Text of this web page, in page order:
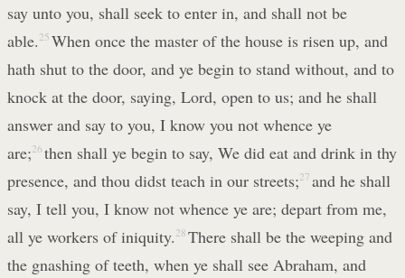
say unto you, shall seek to enter in, and shall not be
able. 25 When once the master of the house is risen up, and
hath shut to the door, and ye begin to stand without, and to
knock at the door, saying, Lord, open to us; and he shall
answer and say to you, I know you not whence ye
are;26 then shall ye begin to say, We did eat and drink in thy
presence, and thou didst teach in our streets;27 and he shall
say, I tell you, I know not whence ye are; depart from me,
all ye workers of iniquity. 28 There shall be the weeping and
the gnashing of teeth, when ye shall see Abraham, and